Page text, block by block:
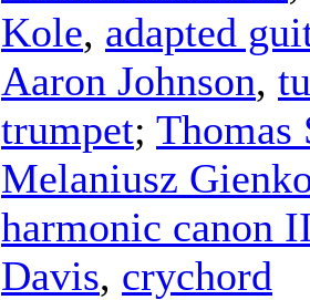
Kole, adapted
Aaron Johnson,
trumpet; Thomas
Melaniusz
harmonic canon
Davis, crychord